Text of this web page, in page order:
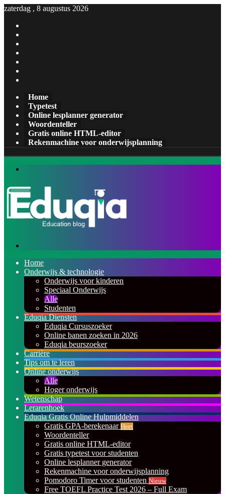
zaterdag , 8 augustus 2026
Home
Typetest
Online lesplanner generator
Woordenteller
Gratis online HTML-editor
Rekenmachine voor onderwijsplanning
Home
Onderwijs & technologie
Onderwijs voor kinderen
Speciaal Onderwijs
Alle
Studenten
Eduqia Diensten
Eduqia Cursuszoeker
Online banen zoeken in 2026
Eduqia beurszoeker
Carrière
Tips om te leren
Online onderwijs
Alle
Hoger onderwijs
Wetenschap
Lerarenhoek
Eduqia Gratis Online Hulpmiddelen
Gratis GPA-berekenaar Heet
Woordenteller
Gratis online HTML-editor
Gratis typetest voor studenten
Online lesplanner generator
Rekenmachine voor onderwijsplanning
Pomodoro Timer voor studenten Nieuw
Free TOEFL Practice Test 2026 – Full Exam